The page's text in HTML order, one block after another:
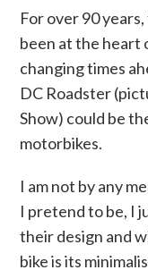
For over 90
been at the
changing times
DC Roadster
Show) could be
motorbikes.
I am not by any
I pretend to be, I
their design and
bike is its